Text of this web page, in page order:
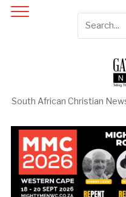
South African Christian